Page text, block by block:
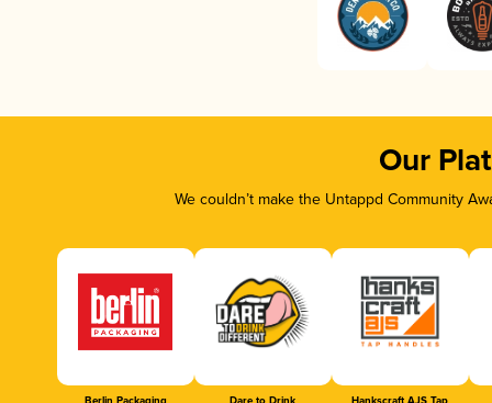
Our
We couldn’t make the Untappd Community